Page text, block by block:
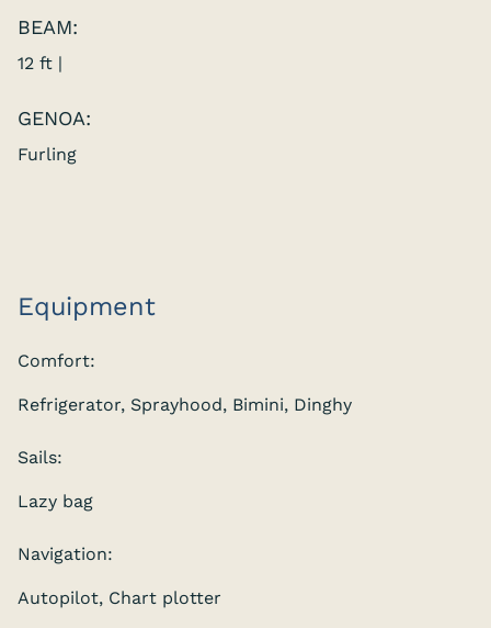
BEAM:
12 ft |
GENOA:
Furling
Equipment
Comfort:
Refrigerator, Sprayhood, Bimini, Dinghy
Sails:
Lazy bag
Navigation:
Autopilot, Chart plotter